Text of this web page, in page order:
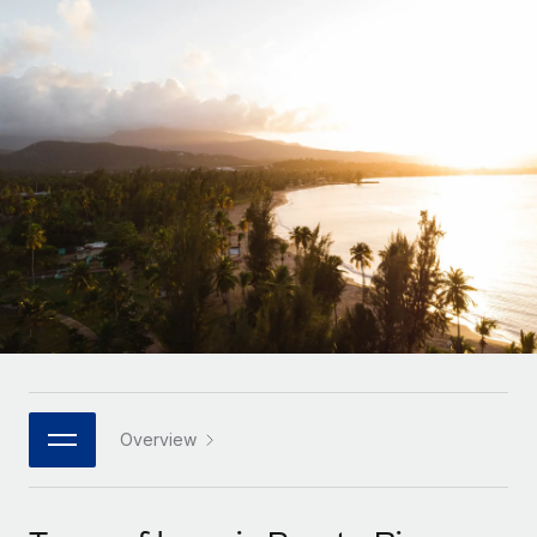
Outsource complex employment tasks
INFRASTRUCTURE
Remote Embedded
Seamlessly integrate HR into workflows
Platform
Built-in core HR functions for your team
Connect New
Connect any AI tool to Remote using our MCP
Integrations
Streamline processes with essential business tools
GROWTH STAGE
Startups
Agile global HR & payroll solutions for growing
companies
Mid-market
Expand teams with tailored HR solutions
Enterprise
Global HR for large businesses
PARTNER WITH US
Strategic technology partners
Flexibly embed global HR into your platform
contractors
LEARN WITH REMOTE
Research & Guides
Case studies
HR Glossary
Checklists & Templates
Job Description Library
Webinars
Events
Nederlands
Français
Español
Italiano
Português (Portugal)
日本語
한국어 Overview